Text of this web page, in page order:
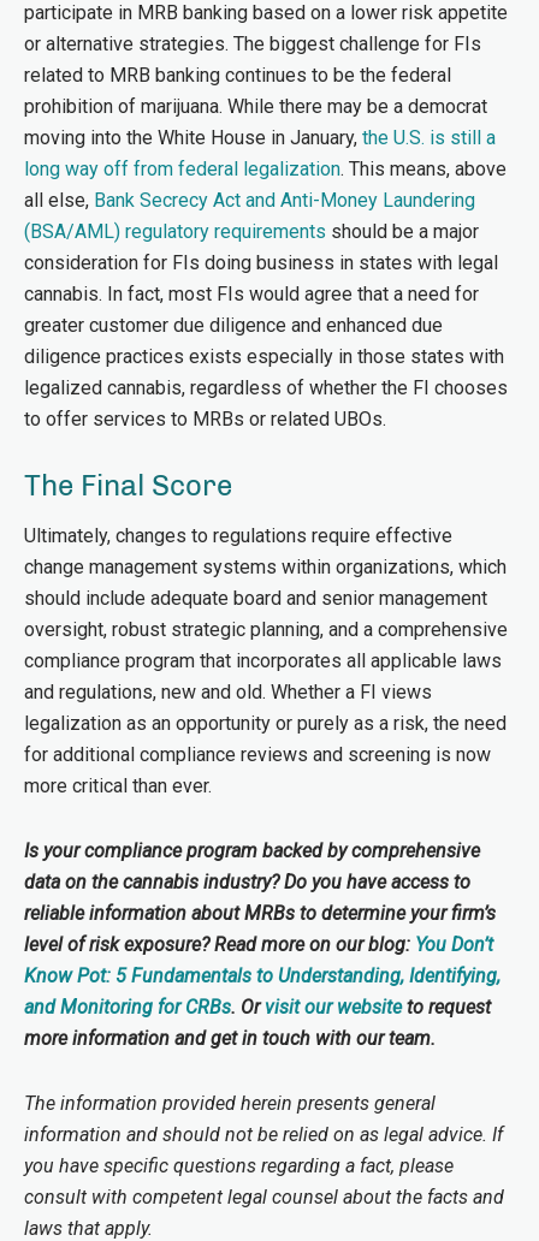
participate in MRB banking based on a lower risk appetite
or alternative strategies. The biggest challenge for FIs
related to MRB banking continues to be the federal
prohibition of marijuana. While there may be a democrat
moving into the White House in January, the U.S. is still a
long way off from federal legalization. This means, above
all else, Bank Secrecy Act and Anti-Money Laundering
(BSA/AML) regulatory requirements should be a major
consideration for FIs doing business in states with legal
cannabis. In fact, most FIs would agree that a need for
greater customer due diligence and enhanced due
diligence practices exists especially in those states with
legalized cannabis, regardless of whether the FI chooses
to offer services to MRBs or related UBOs.
The Final Score
Ultimately, changes to regulations require effective
change management systems within organizations, which
should include adequate board and senior management
oversight, robust strategic planning, and a comprehensive
compliance program that incorporates all applicable laws
and regulations, new and old. Whether a FI views
legalization as an opportunity or purely as a risk, the need
for additional compliance reviews and screening is now
more critical than ever.
Is your compliance program backed by comprehensive
data on the cannabis industry? Do you have access to
reliable information about MRBs to determine your firm’s
level of risk exposure? Read more on our blog: You Don’t
Know Pot: 5 Fundamentals to Understanding, Identifying,
and Monitoring for CRBs. Orvisit our websiteto request
more information and get in touch with our team.
The information provided herein presents general
information and should not be relied on as legal advice. If
you have specific questions regarding a fact, please
consult with competent legal counsel about the facts and
laws that apply.